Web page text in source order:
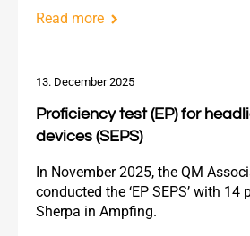
Read more
13. December 2025
Proficiency test (EP) for
devices (SEPS)
In November 2025, the QM
conducted the ‘EP SEPS’ with
Sherpa in Ampfing.